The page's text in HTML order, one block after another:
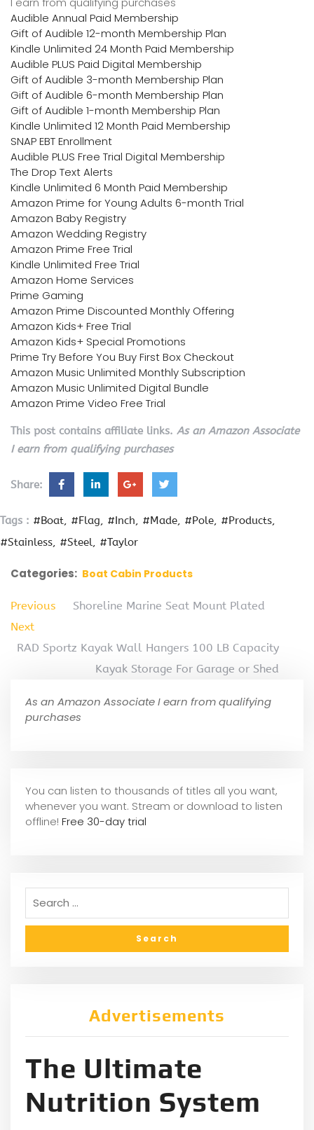
Audible Annual Paid Membership
Gift of Audible 12-month Membership Plan
Kindle Unlimited 24 Month Paid Membership
Audible PLUS Paid Digital Membership
Gift of Audible 3-month Membership Plan
Gift of Audible 6-month Membership Plan
Gift of Audible 1-month Membership Plan
Kindle Unlimited 12 Month Paid Membership
SNAP EBT Enrollment
Audible PLUS Free Trial Digital Membership
The Drop Text Alerts
Kindle Unlimited 6 Month Paid Membership
Amazon Prime for Young Adults 6-month Trial
Amazon Baby Registry
Amazon Wedding Registry
Amazon Prime Free Trial
Kindle Unlimited Free Trial
Amazon Home Services
Prime Gaming
Amazon Prime Discounted Monthly Offering
Amazon Kids+ Free Trial
Amazon Kids+ Special Promotions
Prime Try Before You Buy First Box Checkout
Amazon Music Unlimited Monthly Subscription
Amazon Music Unlimited Digital Bundle
Amazon Prime Video Free Trial
This post contains affiliate links. As an Amazon Associate
I earn from qualifying purchases
Share:
Tags : #Boat #Flag #Inch #Made #Pole
#Products
#Stainless
#Steel #Taylor
Categories: Boat Cabin Products
Previous
Shoreline Marine Seat Mount Plated
Next
RAD Sportz Kayak Wall Hangers 100 LB Capacity
Kayak Storage For Garage or Shed
As an Amazon Associate I earn from qualifying
purchases
You can listen to thousands of titles all you want,
whenever you want. Stream or download to listen
offline! Free 30-day trial
Advertisements
The Ultimate
Nutrition System